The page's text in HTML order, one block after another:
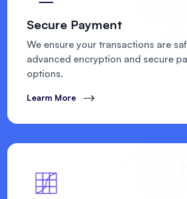
Secure Payment
We ensure your transactions are
advanced encryption and secure
options.
Learm More